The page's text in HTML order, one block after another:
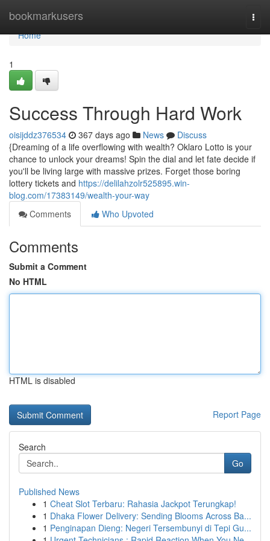
bookmarkusers
Home
Home
1
Success Through Hard Work
oisijddz376534 367 days ago News
Discuss
{Dreaming of a life overflowing with wealth? Oklaro Lotto is your
chance to unlock your dreams! Spin the dial and let fate decide if
you'll be living large with massive prizes. Forget those boring
lottery tickets and https://delilahzolr525895.win-
blog.com/17383149/wealth-your-way
Comments
Who Upvoted
Comments
Submit a Comment
No HTML
HTML is disabled
Report Page
Search
Go
Published News
1 Cheat Slot Terbaru: Rahasia Jackpot Terungkap!
1 Dhaka Flower Delivery: Sending Blooms Across Ba...
1 Penginapan Dieng: Negeri Tersembunyi di Tepi Gu...